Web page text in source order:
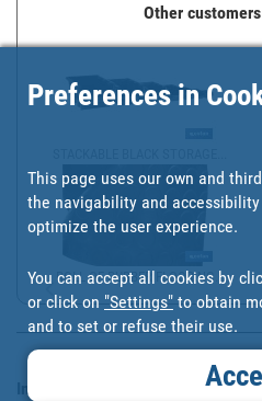
Other
ROLL OF RUBBER FLOORING...
Information & Security
Preferences in
This page uses our own and
the navigability and
optimize the user experience.
You can accept all cookies by
or click on "Settings" to obtain
and to set or refuse their use.